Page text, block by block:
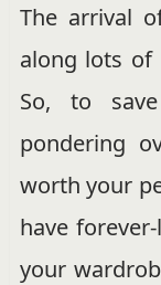
The arrival
along lots of
So, to
pondering
worth your
have
your